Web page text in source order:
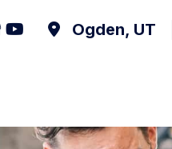
Ogden, UT